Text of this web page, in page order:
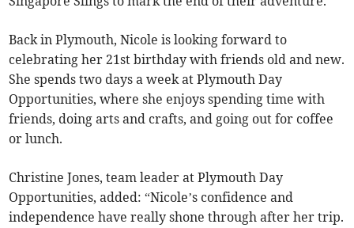
Back in Plymouth, Nicole is looking forward to
celebrating her 21st birthday with friends old and new.
She spends two days a week at Plymouth Day
Opportunities, where she enjoys spending time with
friends, doing arts and crafts, and going out for coffee
or lunch.
Christine Jones, team leader at Plymouth Day
Opportunities, added: “Nicole’s confidence and
independence have really shone through after her trip.